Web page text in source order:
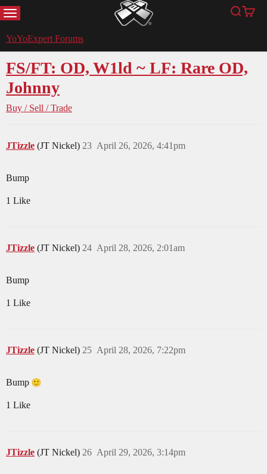
MENU YoYoExpert Search
Cart
YoYoExpert Forums
FS/FT: OD, W1ld ~ LF: Rare OD,
Johnny
Buy / Sell / Trade
JTizzle (JT Nickel) April 26, 2026, 4:41pm
23
Bump
1 Like
JTizzle (JT Nickel) April 28, 2026, 2:01am
24
Bump
1 Like
JTizzle (JT Nickel) April 28, 2026, 7:22pm
25
Bump
1 Like
JTizzle (JT Nickel) April 29, 2026, 3:14pm
26